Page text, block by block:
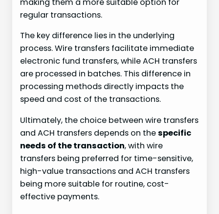
making them a more suitable option for
regular transactions.
The key difference lies in the underlying
process. Wire transfers facilitate immediate
electronic fund transfers, while ACH transfers
are processed in batches. This difference in
processing methods directly impacts the
speed and cost of the transactions.
Ultimately, the choice between wire transfers
and ACH transfers depends on thespecific
needs of the transaction, with wire
transfers being preferred for time-sensitive,
high-value transactions and ACH transfers
being more suitable for routine, cost-
effective payments.